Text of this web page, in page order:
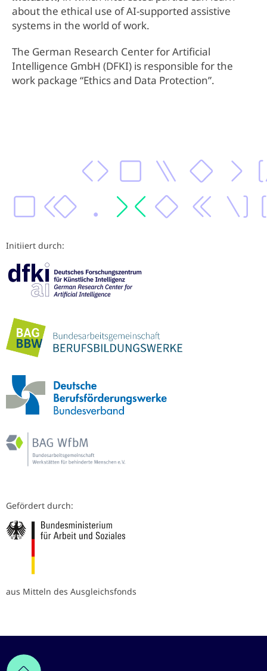
about the ethical use of AI-supported assistive
systems in the world of work.
The German Research Center for Artificial
Intelligence GmbH (DFKI) is responsible for the
work package “Ethics and Data Protection”.
Initiiert durch:
Gefördert durch:
aus Mitteln des Ausgleichsfonds